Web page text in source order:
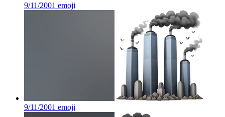
9/11/2001 emoji
9/11/2001 emoji